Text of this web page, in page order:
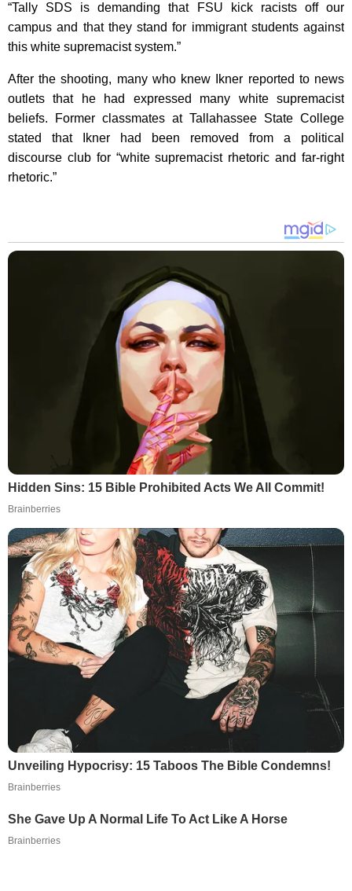
“Tally SDS is demanding that FSU kick racists off our
campus and that they stand for immigrant students against
this white supremacist system.”
After the shooting, many who knew Ikner reported to news
outlets that he had expressed many white supremacist
beliefs. Former classmates at Tallahassee State College
stated that Ikner had been removed from a political
discourse club for “white supremacist rhetoric and far-right
rhetoric.”
Hidden Sins: 15 Bible Prohibited Acts We All Commit!
Brainberries
Unveiling Hypocrisy: 15 Taboos The Bible Condemns!
Brainberries
She Gave Up A Normal Life To Act Like A Horse
Brainberries